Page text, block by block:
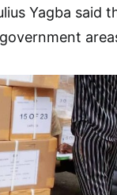
Yagba said